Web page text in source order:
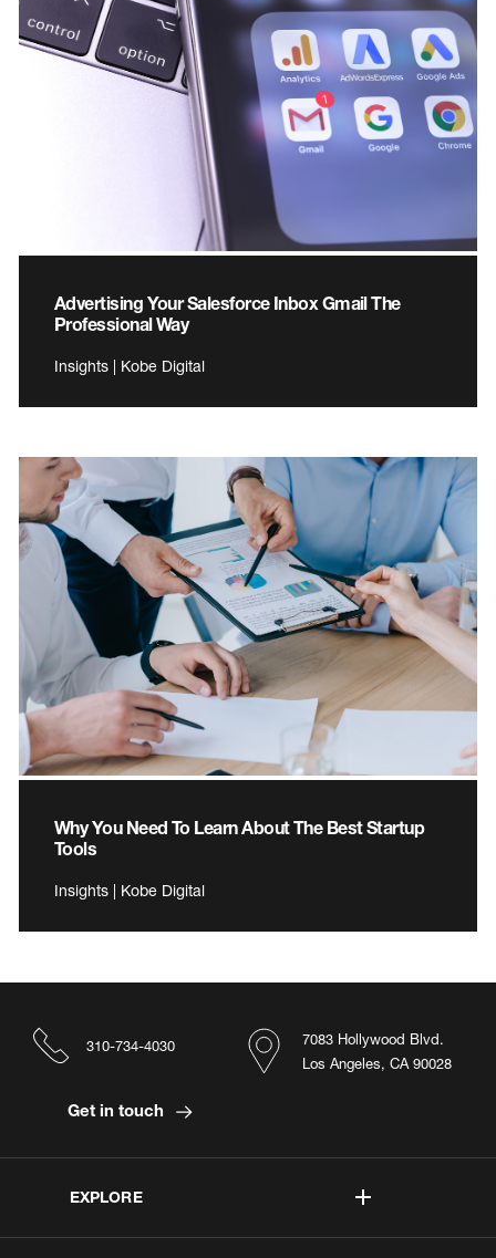
Advertising Your Salesforce Inbox Gmail The
Professional Way
Insights | Kobe Digital
Why You Need To Learn About The Best Startup
Tools
Insights | Kobe Digital
EXPLORE
7083 Hollywood Blvd.
Los Angeles, CA 90028
310-734-4030
Get in touch